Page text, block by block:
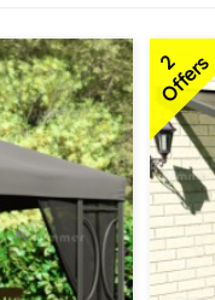
2
Offers